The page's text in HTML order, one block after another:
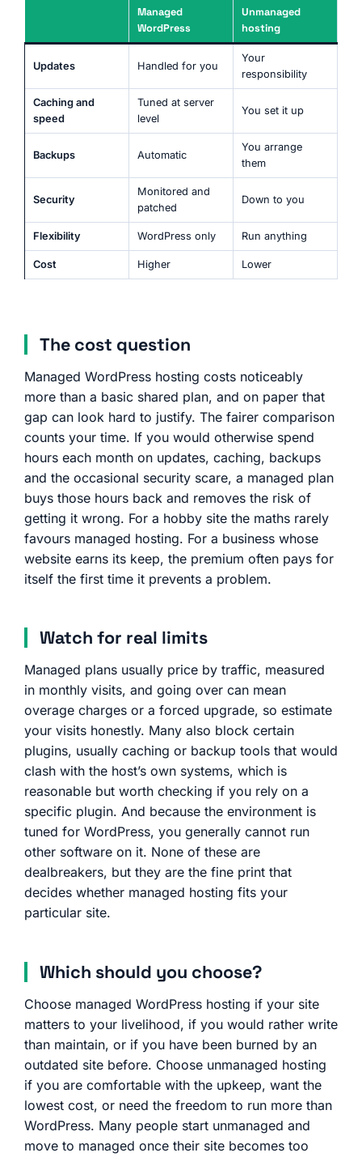
Managed
WordPress
Unmanaged
hosting
Updates Handled for you
Your
responsibility
Caching and
speed
Tuned at server
level
You set it up
Backups Automatic
You arrange
them
Security
Monitored and
patched
Down to you
Flexibility WordPress only Run anything
Cost Higher Lower
The cost question
Managed WordPress hosting costs noticeably
more than a basic shared plan, and on paper that
gap can look hard to justify. The fairer comparison
counts your time. If you would otherwise spend
hours each month on updates, caching, backups
and the occasional security scare, a managed plan
buys those hours back and removes the risk of
getting it wrong. For a hobby site the maths rarely
favours managed hosting. For a business whose
website earns its keep, the premium often pays for
itself the first time it prevents a problem.
Watch for real limits
Managed plans usually price by traffic, measured
in monthly visits, and going over can mean
overage charges or a forced upgrade, so estimate
your visits honestly. Many also block certain
plugins, usually caching or backup tools that would
clash with the host’s own systems, which is
reasonable but worth checking if you rely on a
specific plugin. And because the environment is
tuned for WordPress, you generally cannot run
other software on it. None of these are
dealbreakers, but they are the fine print that
decides whether managed hosting fits your
particular site.
Which should you choose?
Choose managed WordPress hosting if your site
matters to your livelihood, if you would rather write
than maintain, or if you have been burned by an
outdated site before. Choose unmanaged hosting
if you are comfortable with the upkeep, want the
lowest cost, or need the freedom to run more than
WordPress. Many people start unmanaged and
move to managed once their site becomes too